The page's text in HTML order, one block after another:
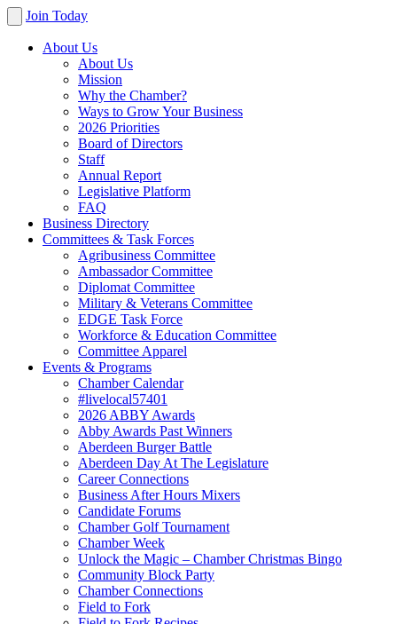
Join Today
About Us
About Us
Mission
Why the Chamber?
Ways to Grow Your Business
2026 Priorities
Board of Directors
Staff
Annual Report
Legislative Platform
FAQ
Business Directory
Committees & Task Forces
Agribusiness Committee
Ambassador Committee
Diplomat Committee
Military & Veterans Committee
EDGE Task Force
Workforce & Education Committee
Committee Apparel
Events & Programs
Chamber Calendar
#livelocal57401
2026 ABBY Awards
Abby Awards Past Winners
Aberdeen Burger Battle
Aberdeen Day At The Legislature
Career Connections
Business After Hours Mixers
Candidate Forums
Chamber Golf Tournament
Chamber Week
Unlock the Magic – Chamber Christmas Bingo
Community Block Party
Chamber Connections
Field to Fork